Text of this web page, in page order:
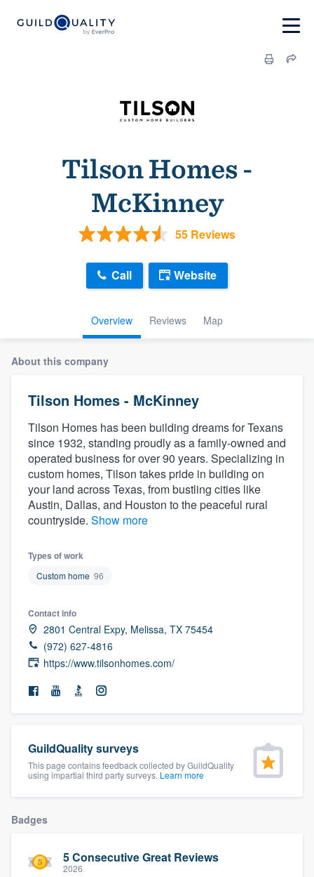
Tilson Homes -
McKinney
55 Reviews
Overview Reviews Map
Call Website
About this company
Tilson Homes - McKinney
Tilson Homes has been building dreams for Texans
since 1932, standing proudly as a family-owned and
operated business for over 90 years. Specializing in
custom homes, Tilson takes pride in building on
your land across Texas, from bustling cities like
Austin, Dallas, and Houston to the peaceful rural
countryside. Show more
Types of work
Custom home 96
Contact info
2801 Central Expy, Melissa, TX 75454
(972) 627-4816
https://www.tilsonhomes.com/
GuildQuality surveys
This page contains feedback collected by GuildQuality
using impartial third party surveys. Learn more
Badges
5 Consecutive Great Reviews
2026
Welcome to our
community of quality
9223. We'll answer your questions, show
you a demo, and get you started.
Pricing
to survey who you want, when you want,